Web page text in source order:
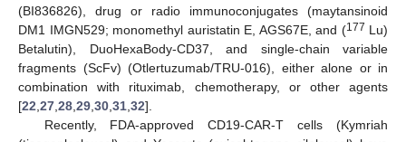
(BI836826), drug or radio immunoconjugates (maytansinoid
DM1 IMGN529; monomethyl auristatin E, AGS67E, and (177 Lu)
Betalutin), DuoHexaBody-CD37, and single-chain variable
fragments (ScFv) (Otlertuzumab/TRU-016), either alone or in
combination with rituximab, chemotherapy, or other agents
[22 27 28 29 30 31 32].
Recently, FDA-approved CD19-CAR-T cells (Kymriah